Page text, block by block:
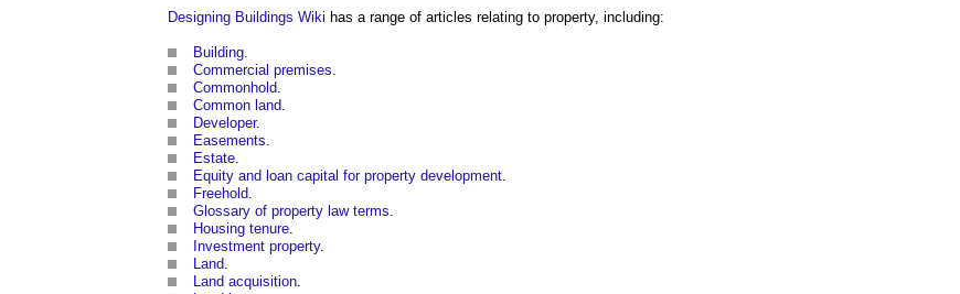
Designing Buildings Wiki has a range of articles relating to property, including:
Building.
Commercial premises.
Commonhold.
Common land.
Developer.
Easements.
Estate.
Equity and loan capital for property development.
Freehold.
Glossary of property law terms.
Housing tenure.
Investment property.
Land.
Land acquisition.